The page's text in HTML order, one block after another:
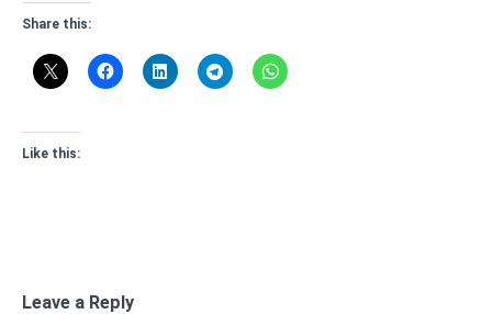
Share this:
Like this:
Leave a Reply